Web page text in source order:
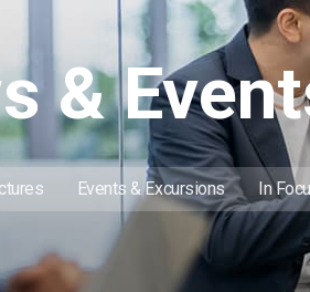
&
Events & Excursions In